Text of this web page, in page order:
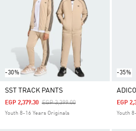
-30%
SST TRACK PANTS
Price Reduced From
EGP 3,399.00To
EGP 2,379.30
Youth 8-16 Years Originals
-35%
EGP
Youth